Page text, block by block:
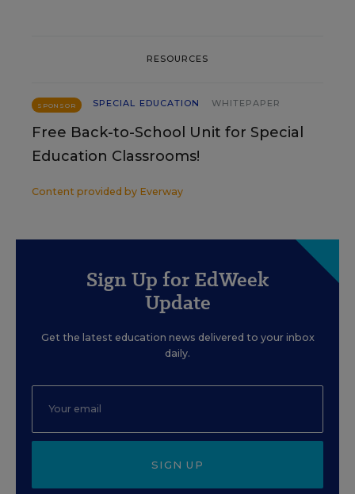
RESOURCES
SPONSOR SPECIAL EDUCATION WHITEPAPER
Free Back-to-School Unit for Special
Education Classrooms!
Content provided by Everway
Sign Up for EdWeek
Update
Get the latest education news delivered to your inbox
daily.
SIGN UP